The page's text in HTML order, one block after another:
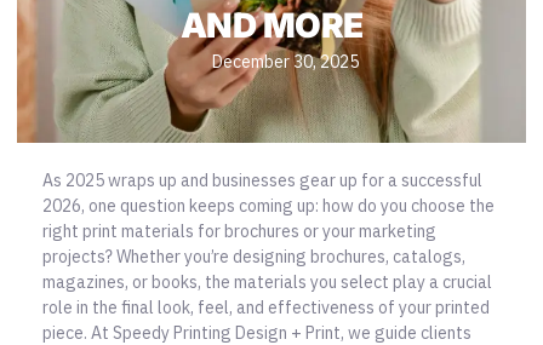
AND MORE
December 30, 2025
As 2025 wraps up and businesses gear up for a successful
2026, one question keeps coming up: how do you choose the
right print materials for brochures or your marketing
projects? Whether you’re designing brochures, catalogs,
magazines, or books, the materials you select play a crucial
role in the final look, feel, and effectiveness of your printed
piece. At Speedy Printing Design + Print, we guide clients